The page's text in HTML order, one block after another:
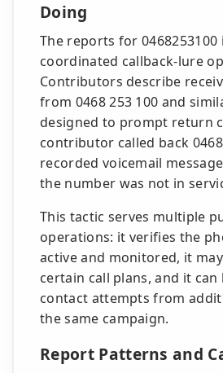
Doing
The reports for 0468253100
coordinated callback-lure
Contributors describe
from 0468 253 100 and
designed to prompt return
contributor called back
recorded voicemail
the number was not in
This tactic serves multiple
operations: it verifies the
active and monitored, it
certain call plans, and it
contact attempts from
the same campaign.
Report Patterns and